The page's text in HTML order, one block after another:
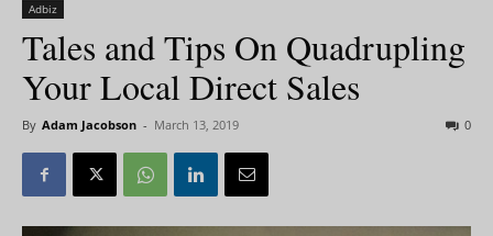
Adbiz
Tales and Tips On Quadrupling
Your Local Direct Sales
By Adam Jacobson - March 13, 2019 0